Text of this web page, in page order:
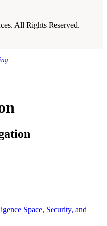
All Rights Reserved.
Space, Security, and